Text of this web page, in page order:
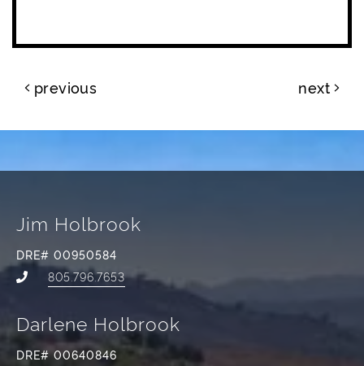
Post navigation
previous next
Jim Holbrook
DRE# 00950584
805.796.7653
Darlene Holbrook
DRE# 00640846